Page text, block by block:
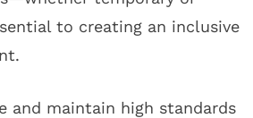
to creating an inclusive
and maintain high standards